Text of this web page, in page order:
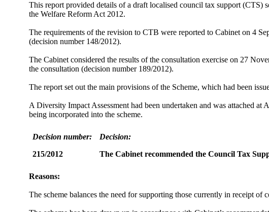
This report provided details of a draft localised council tax support
the Welfare Reform Act 2012.
The requirements of the revision to CTB were reported to Cabineton 4
(decision number 148/2012).
The Cabinet considered the results of the consultation exercise on 27
the consultation (decision number 189/2012).
The report set out the main provisions of the Scheme, which had been
A Diversity Impact Assessment had been undertaken and was attached
being incorporated into the scheme.
Decision number:
Decision:
215/2012
The Cabinet recommended the Council Tax
Reasons:
The scheme balances the need for supporting those currently in receipt